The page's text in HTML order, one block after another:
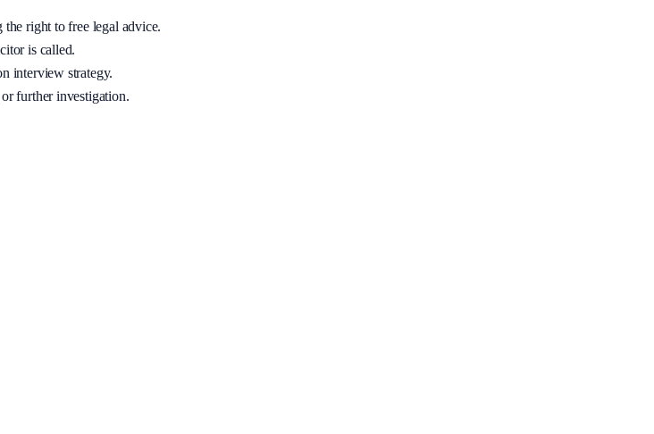
right to free legal advice.
is called.
interview strategy.
further investigation.